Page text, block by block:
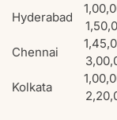
Hyderabad
Chennai
Kolkata